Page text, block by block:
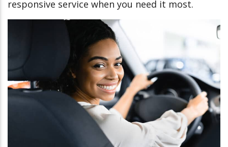
responsive service when you need it most.